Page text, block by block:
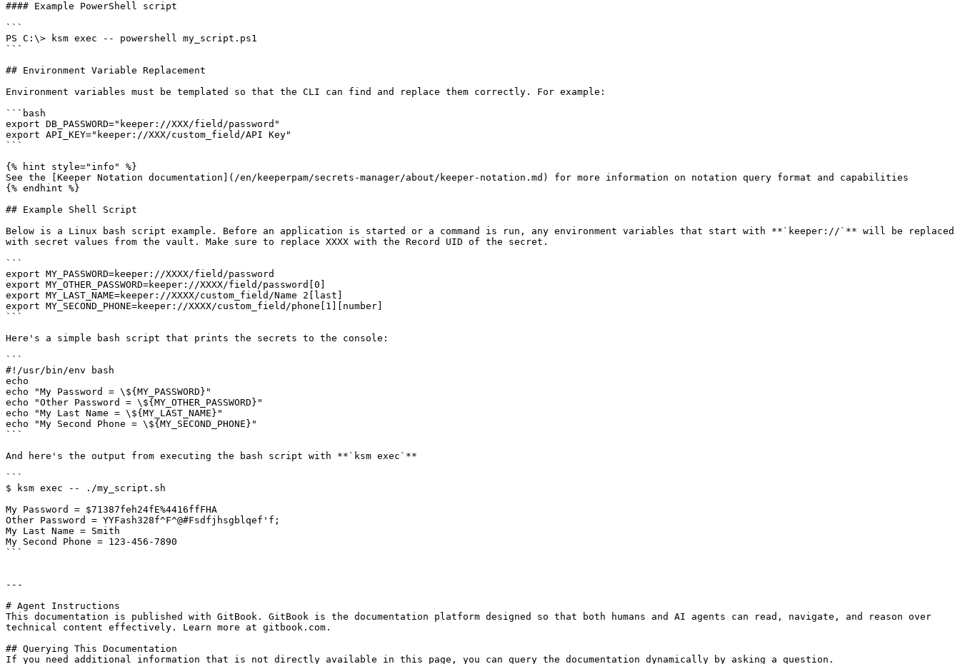
#### Example PowerShell script
```
PS C:\> ksm exec -- powershell my_script.ps1
```
## Environment Variable Replacement
Environment variables must be templated so that the CLI can find and replace them correctly. For example:
```bash
export DB_PASSWORD="keeper://XXX/field/password"
export API_KEY="keeper://XXX/custom_field/API Key"
```
{% hint style="info" %}
See the [Keeper Notation documentation](/en/keeperpam/secrets-manager/about/keeper-notation.md) for more information on notation query format and capabilities
{% endhint %}
## Example Shell Script
Below is a Linux bash script example. Before an application is started or a command is run, any environment variables that start with **`keeper://`** will be replaced
with secret values from the vault. Make sure to replace XXXX with the Record UID of the secret.
```
export MY_PASSWORD=keeper://XXXX/field/password
export MY_OTHER_PASSWORD=keeper://XXXX/field/password[0]
export MY_LAST_NAME=keeper://XXXX/custom_field/Name 2[last]
export MY_SECOND_PHONE=keeper://XXXX/custom_field/phone[1][number]
```
Here's a simple bash script that prints the secrets to the console:
```
#!/usr/bin/env bash
echo
echo "My Password = \${MY_PASSWORD}"
echo "Other Password = \${MY_OTHER_PASSWORD}"
echo "My Last Name = \${MY_LAST_NAME}"
echo "My Second Phone = \${MY_SECOND_PHONE}"
```
And here's the output from executing the bash script with **`ksm exec`**
```
$ ksm exec -- ./my_script.sh
My Password = $71387feh24fE%4416ffFHA
Other Password = YYFash328f^F^@#Fsdfjhsgblqef'f;
My Last Name = Smith
My Second Phone = 123-456-7890
```
---
# Agent Instructions
This documentation is published with GitBook. GitBook is the documentation platform designed so that both humans and AI agents can read, navigate, and reason over
technical content effectively. Learn more at gitbook.com.
## Querying This Documentation
If you need additional information that is not directly available in this page, you can query the documentation dynamically by asking a question.